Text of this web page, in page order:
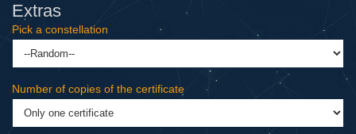
Extras
Pick a constellation
Number of copies of the certificate